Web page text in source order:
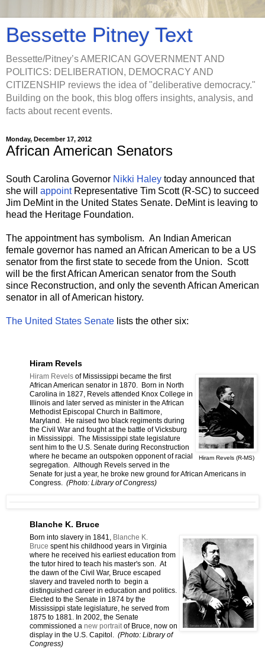
Bessette Pitney Text
Bessette/Pitney’s AMERICAN GOVERNMENT AND
POLITICS: DELIBERATION, DEMOCRACY AND
CITIZENSHIP reviews the idea of "deliberative democracy."
Building on the book, this blog offers insights, analysis, and
facts about recent events.
Monday, December 17, 2012
African American Senators
South Carolina Governor Nikki Haley today announced that
she will
appointRepresentative Tim Scott (R-SC) to succeed
Jim DeMint in the United States Senate. DeMint is leaving to
head the Heritage Foundation.
The appointment has symbolism. An Indian American
female governor has named an African American to be a US
senator from the first state to secede from the Union. Scott
will be the first African American senator from the South
since Reconstruction, and only the seventh African American
senator in all of American history.
The United States Senate lists the other six:
Hiram Revels
Hiram Revels (R-MS)
Hiram Revels of Mississippi became the first
African American senator in 1870. Born in North
Carolina in 1827, Revels attended Knox College in
Illinois and later served as minister in the African
Methodist Episcopal Church in Baltimore,
Maryland. He raised two black regiments during
the Civil War and fought at the battle of Vicksburg
in Mississippi. The Mississippi state legislature
sent him to the U.S. Senate during Reconstruction
where he became an outspoken opponent of racial
segregation. Although Revels served in the
Senate for just a year, he broke new ground for African Americans in
Congress. (Photo: Library of Congress)
Blanche K. Bruce
Born into slavery in 1841, Blanche K.
Bruce spent his childhood years in Virginia
where he received his earliest education from
the tutor hired to teach his master's son. At
the dawn of the Civil War, Bruce escaped
slavery and traveled north to begin a
distinguished career in education and politics.
Elected to the Senate in 1874 by the
Mississippi state legislature, he served from
1875 to 1881. In 2002, the Senate
commissioned a new portrait of Bruce, now on
display in the U.S. Capitol. (Photo: Library of
Congress)